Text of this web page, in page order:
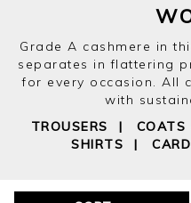
Grade A cashmere in
separates in flattering
for every occasion. All
with
TROUSERS | COATS
SHIRTS |